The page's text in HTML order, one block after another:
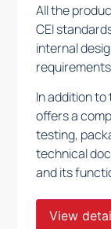
All the
CEI
internal
In addition to
offers a
testing,
technical
and its
View